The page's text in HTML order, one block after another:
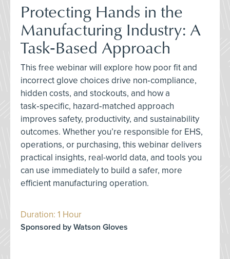
Protecting Hands in the
Manufacturing Industry: A
Task‑Based Approach
This free webinar will explore how poor fit and
incorrect glove choices drive non‑compliance,
hidden costs, and stockouts, and how a
task‑specific, hazard‑matched approach
improves safety, productivity, and sustainability
outcomes. Whether you’re responsible for EHS,
operations, or purchasing, this webinar delivers
practical insights, real-world data, and tools you
can use immediately to build a safer, more
efficient manufacturing operation.
Duration: 1 Hour
Sponsored by Watson Gloves